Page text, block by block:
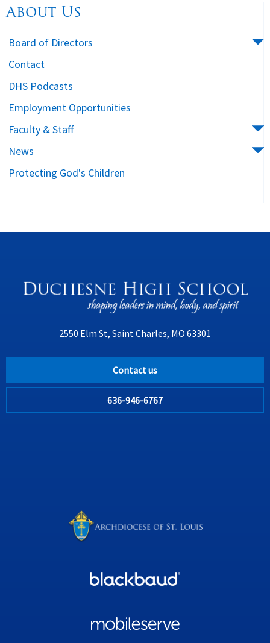
About Us
Board of Directors
Contact
DHS Podcasts
Employment Opportunities
Faculty & Staff
News
Protecting God's Children
2550 Elm St, Saint Charles, MO 63301
Contact us
636-946-6767